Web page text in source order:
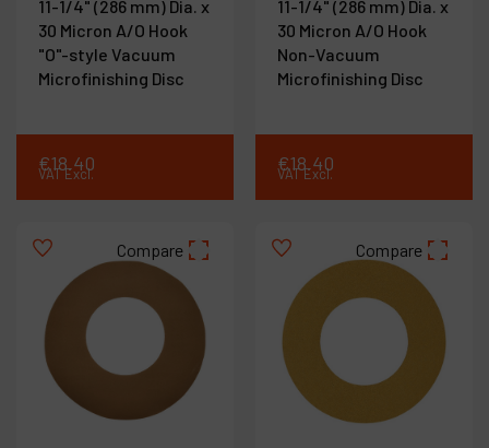
11-1/4" (286 mm) Dia. x
30 Micron A/O Hook
"O"-style Vacuum
Microfinishing Disc
€18.40
VAT Excl.
11-1/4" (286 mm) Dia. x
30 Micron A/O Hook
Non-Vacuum
Microfinishing Disc
€18.40
VAT Excl.
Compare Compare